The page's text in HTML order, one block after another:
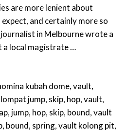
are more lenient about
and certainly more so
in Melbourne wrote a
a local magistrate …
kubah dome, vault,
jump, skip, hop, vault,
jump, hop, skip, bound, vault
bound, spring, vault kolong pit,